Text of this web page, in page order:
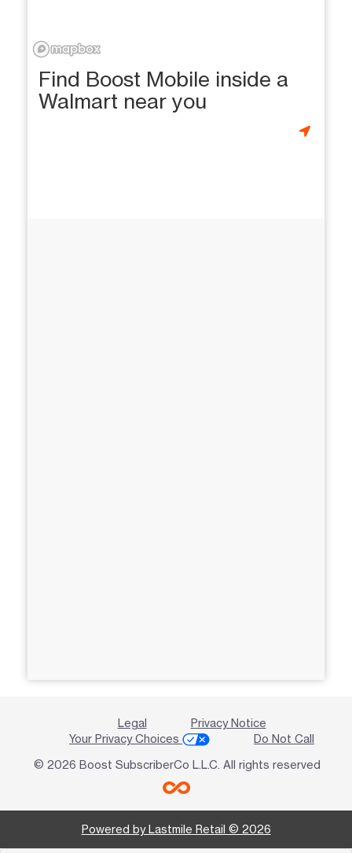
Find Boost Mobile inside a
Walmart near you
Legal
Privacy Notice
Your Privacy Choices
Do Not Call
© 2026 Boost SubscriberCo L.L.C. All rights reserved
Powered by Lastmile Retail © 2026